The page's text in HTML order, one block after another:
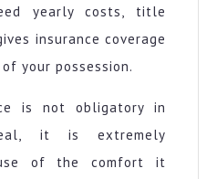
yearly costs, title
insurance coverage
your possession.
is not obligatory in
it is extremely
of the comfort it